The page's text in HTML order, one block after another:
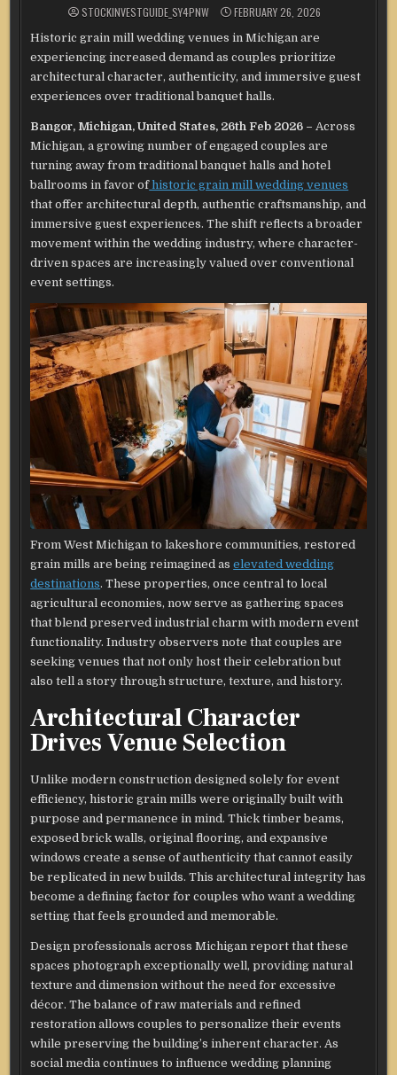
STOCKINVESTGUIDE_SY4PNW FEBRUARY 26, 2026
Historic grain mill wedding venues in Michigan are
experiencing increased demand as couples prioritize
architectural character, authenticity, and immersive guest
experiences over traditional banquet halls.
Bangor, Michigan, United States, 26th Feb 2026 –Across
Michigan, a growing number of engaged couples are
turning away from traditional banquet halls and hotel
ballrooms in favor ofhistoric grain mill wedding venues
that offer architectural depth, authentic craftsmanship, and
immersive guest experiences. The shift reflects a broader
movement within the wedding industry, where character-
driven spaces are increasingly valued over conventional
event settings.
From West Michigan to lakeshore communities, restored
grain mills are being reimagined aselevated wedding
destinations. These properties, once central to local
agricultural economies, now serve as gathering spaces
that blend preserved industrial charm with modern event
functionality. Industry observers note that couples are
seeking venues that not only host their celebration but
also tell a story through structure, texture, and history.
Architectural Character
Drives Venue Selection
Unlike modern construction designed solely for event
efficiency, historic grain mills were originally built with
purpose and permanence in mind. Thick timber beams,
exposed brick walls, original flooring, and expansive
windows create a sense of authenticity that cannot easily
be replicated in new builds. This architectural integrity has
become a defining factor for couples who want a wedding
setting that feels grounded and memorable.
Design professionals across Michigan report that these
spaces photograph exceptionally well, providing natural
texture and dimension without the need for excessive
décor. The balance of raw materials and refined
restoration allows couples to personalize their events
while preserving the building’s inherent character. As
social media continues to influence wedding planning